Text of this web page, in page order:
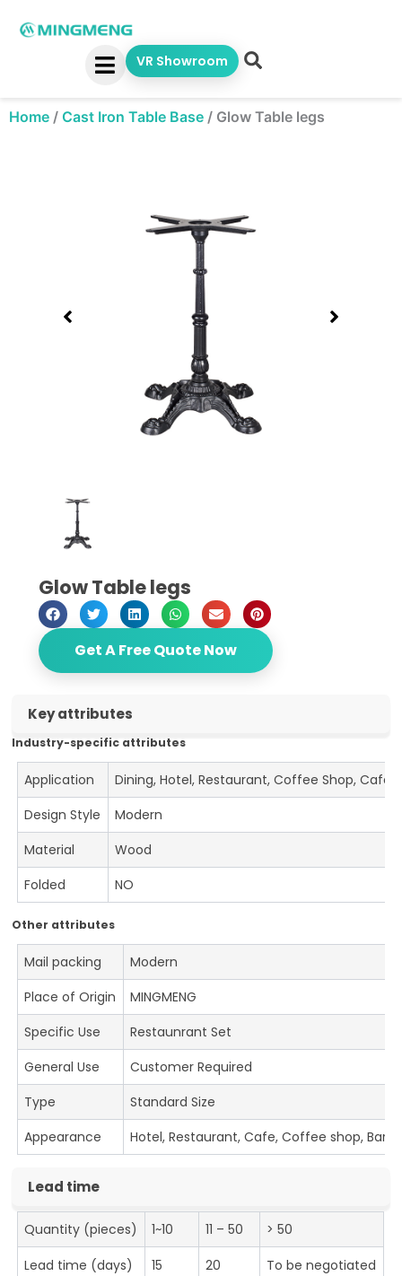
VR Showroom
Home / Cast Iron Table Base / Glow Table legs
Glow Table legs
Get A Free Quote Now
Key attributes
Industry-specific attributes
Application
Dining, Hotel, Restaurant, Coffee Shop, Cafe
Design Style
Modern
Material
Wood
Folded
NO
Other attributes
Mail packing
Modern
Place of Origin
MINGMENG
Specific Use
Restaunrant Set
General Use
Customer Required
Type
Standard Size
Appearance
Hotel, Restaurant, Cafe, Coffee shop, Bar
Lead time
Quantity (pieces) 1~10 11 – 50
> 50
Lead time (days)
15 20 To be negotiated